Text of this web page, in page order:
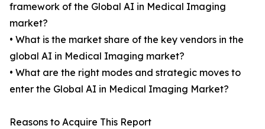
framework of the Global AI in Medical Imaging
market?
• What is the market share of the key vendors in the
global AI in Medical Imaging market?
• What are the right modes and strategic moves to
enter the Global AI in Medical Imaging Market?
Reasons to Acquire This Report